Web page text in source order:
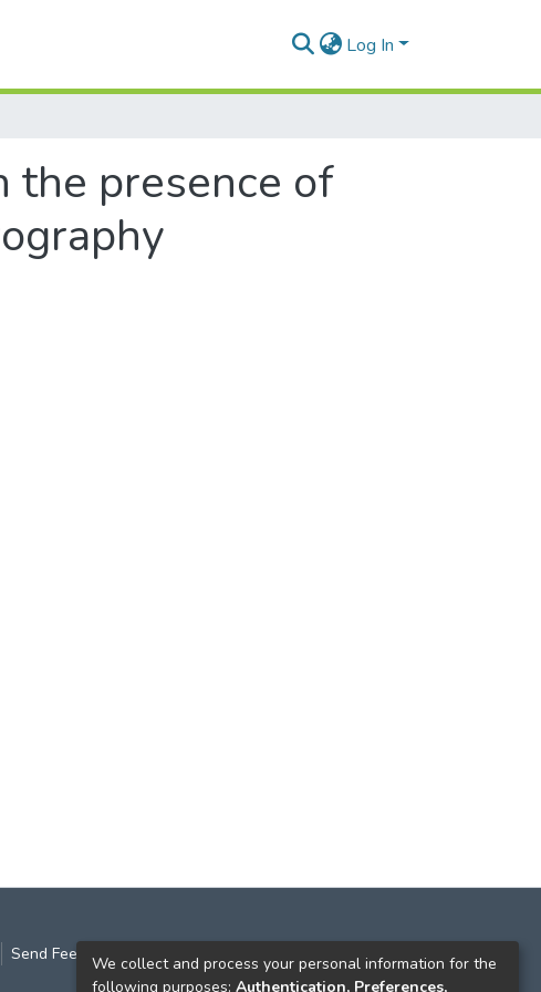
Log In
the presence of
Send FeedbackWe collect and process your personal information for the
following purposes: Authentication, Preferences,